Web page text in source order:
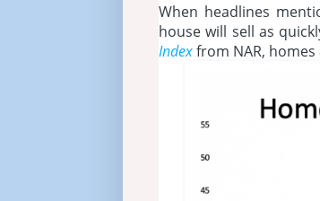
When headlines
house will sell as
Indexfrom NAR, homes